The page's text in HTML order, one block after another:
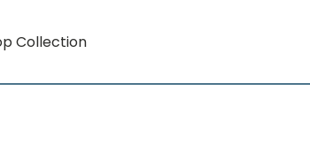
Collection